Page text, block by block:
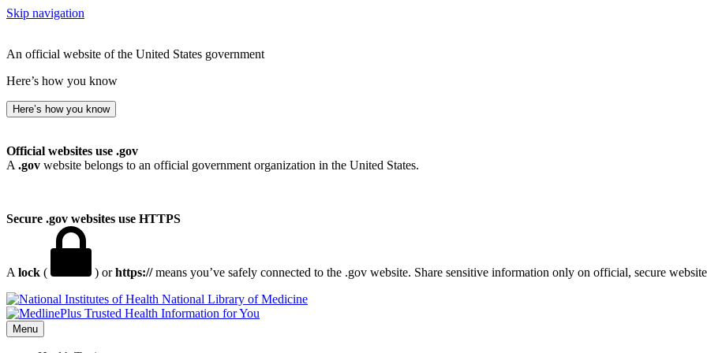
Skip navigation
An official website of the United States government
Here’s how you know
Here’s how you know
Official websites use .gov
A .gov website belongs to an official government organization in the United States.
Secure .gov websites use HTTPS
A lock ( ) orhttps://means you’ve safely connected to the .gov website. Share sensitive information only on official, secure
National Library of Medicine
Menu